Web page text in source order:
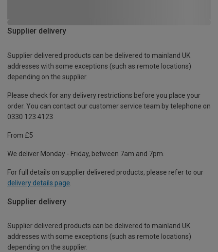
Supplier delivery
Supplier delivered products can be delivered to mainland UK
addresses with some exceptions (such as remote locations)
depending on the supplier.
Please check for any delivery restrictions before you place your
order. You can contact our customer service team by telephone on
0330 123 4123
From £5
We deliver Monday - Friday, between 7am and 7pm.
For full details on supplier delivered products, please refer to our
delivery details page
Supplier delivery
Supplier delivered products can be delivered to mainland UK
addresses with some exceptions (such as remote locations)
depending on the supplier.